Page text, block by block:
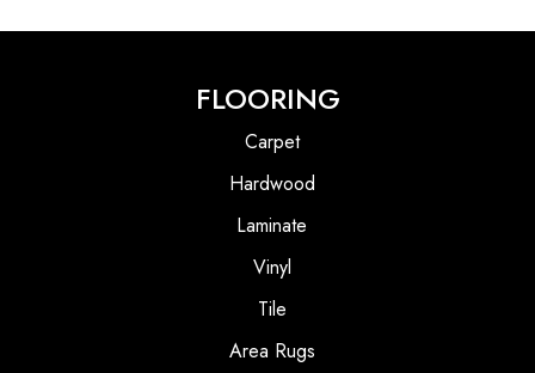
FLOORING
Carpet
Hardwood
Laminate
Vinyl
Tile
Area Rugs